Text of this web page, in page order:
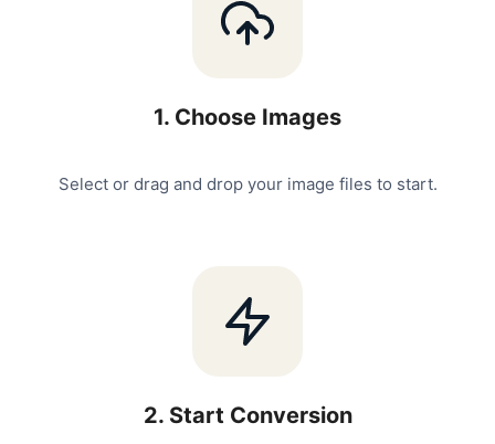
1. Choose Images
Select or drag and drop your image files to start.
2. Start Conversion